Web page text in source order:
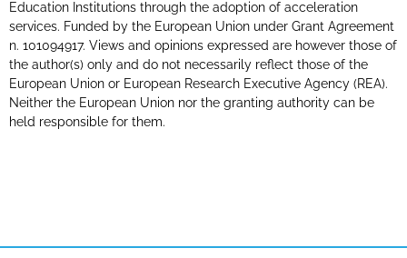
Education Institutions through the adoption of acceleration
services. Funded by the European Union under Grant Agreement
n. 101094917. Views and opinions expressed are however those of
the author(s) only and do not necessarily reflect those of the
European Union or European Research Executive Agency (REA).
Neither the European Union nor the granting authority can be
held responsible for them.